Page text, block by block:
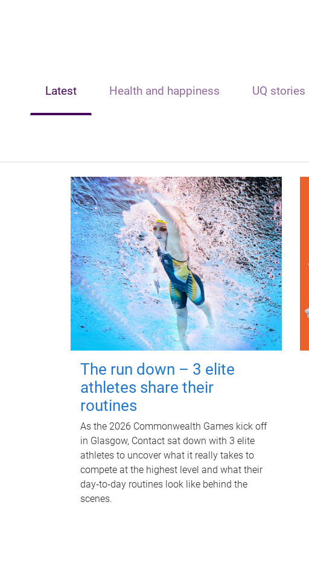
Latest Health and happiness UQ stories
The run down – 3 elite
athletes share their
routines
As the 2026 Commonwealth Games kick off
in Glasgow, Contact sat down with 3 elite
athletes to uncover what it really takes to
compete at the highest level and what their
day‑to‑day routines look like behind the
scenes.